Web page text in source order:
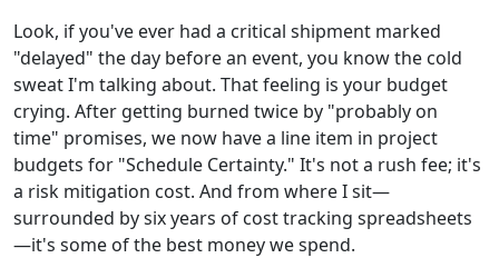
Look, if you've ever had a critical shipment marked
"delayed" the day before an event, you know the cold
sweat I'm talking about. That feeling is your budget
crying. After getting burned twice by "probably on
time" promises, we now have a line item in project
budgets for "Schedule Certainty." It's not a rush fee; it's
a risk mitigation cost. And from where I sit—
surrounded by six years of cost tracking spreadsheets
—it's some of the best money we spend.